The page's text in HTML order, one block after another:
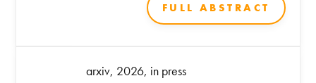
Hadjidemetriou*FULL ABSTRACT
arxiv, 2026, in press